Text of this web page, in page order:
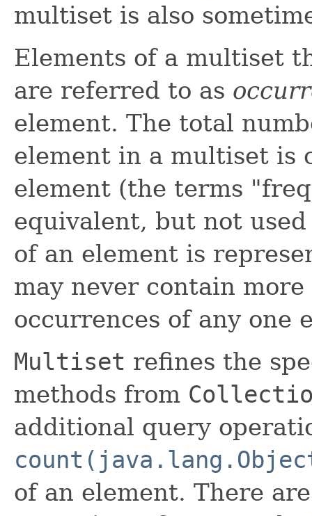
multiset is also
Elements of a multiset
are referred to as
element. The total
element in a multiset is
element (the terms
equivalent, but not
of an element is
may never contain
occurrences of any one
Multiset refines the
methods from
additional query
of an element. There